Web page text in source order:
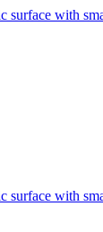
with
with